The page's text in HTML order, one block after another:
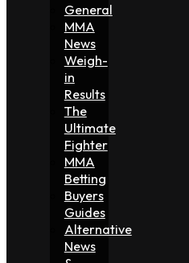
General
MMA
News
Weigh-
in
Results
The
Ultimate
Fighter
MMA
Betting
Buyers
Guides
Alternative
News